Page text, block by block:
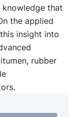
that
the applied
insight into
rubber